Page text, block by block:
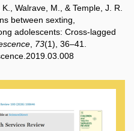
Walrave, M., & Temple, J. R.
between sexting,
adolescents: Cross‐lagged
, 73(1), 36–41.